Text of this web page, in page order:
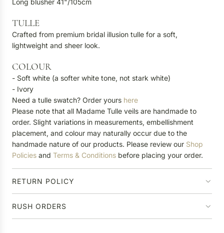
Long blusher 41"/105cm
TULLE
Crafted from premium bridal illusion tulle for a soft,
lightweight and sheer look.
COLOUR
- Soft white (a softer white tone, not stark white)
- Ivory
Need a tulle swatch? Order yours here
Please note that all Madame Tulle veils are handmade to
order. Slight variations in measurements, embellishment
placement, and colour may naturally occur due to the
handmade nature of our products. Please review our Shop
Policies and Terms & Conditions before placing your order.
RETURN POLICY
RUSH ORDERS